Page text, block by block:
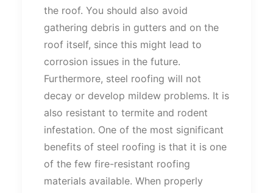
the roof. You should also avoid
gathering debris in gutters and on the
roof itself, since this might lead to
corrosion issues in the future.
Furthermore, steel roofing will not
decay or develop mildew problems. It is
also resistant to termite and rodent
infestation. One of the most significant
benefits of steel roofing is that it is one
of the few fire-resistant roofing
materials available. When properly